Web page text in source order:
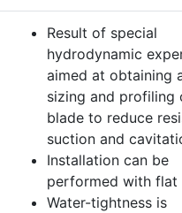
Result of special
hydrodynamic
aimed at obtaining
sizing and profiling
blade to reduce
suction and
Installation can be
performed with flat
Water-tightness is